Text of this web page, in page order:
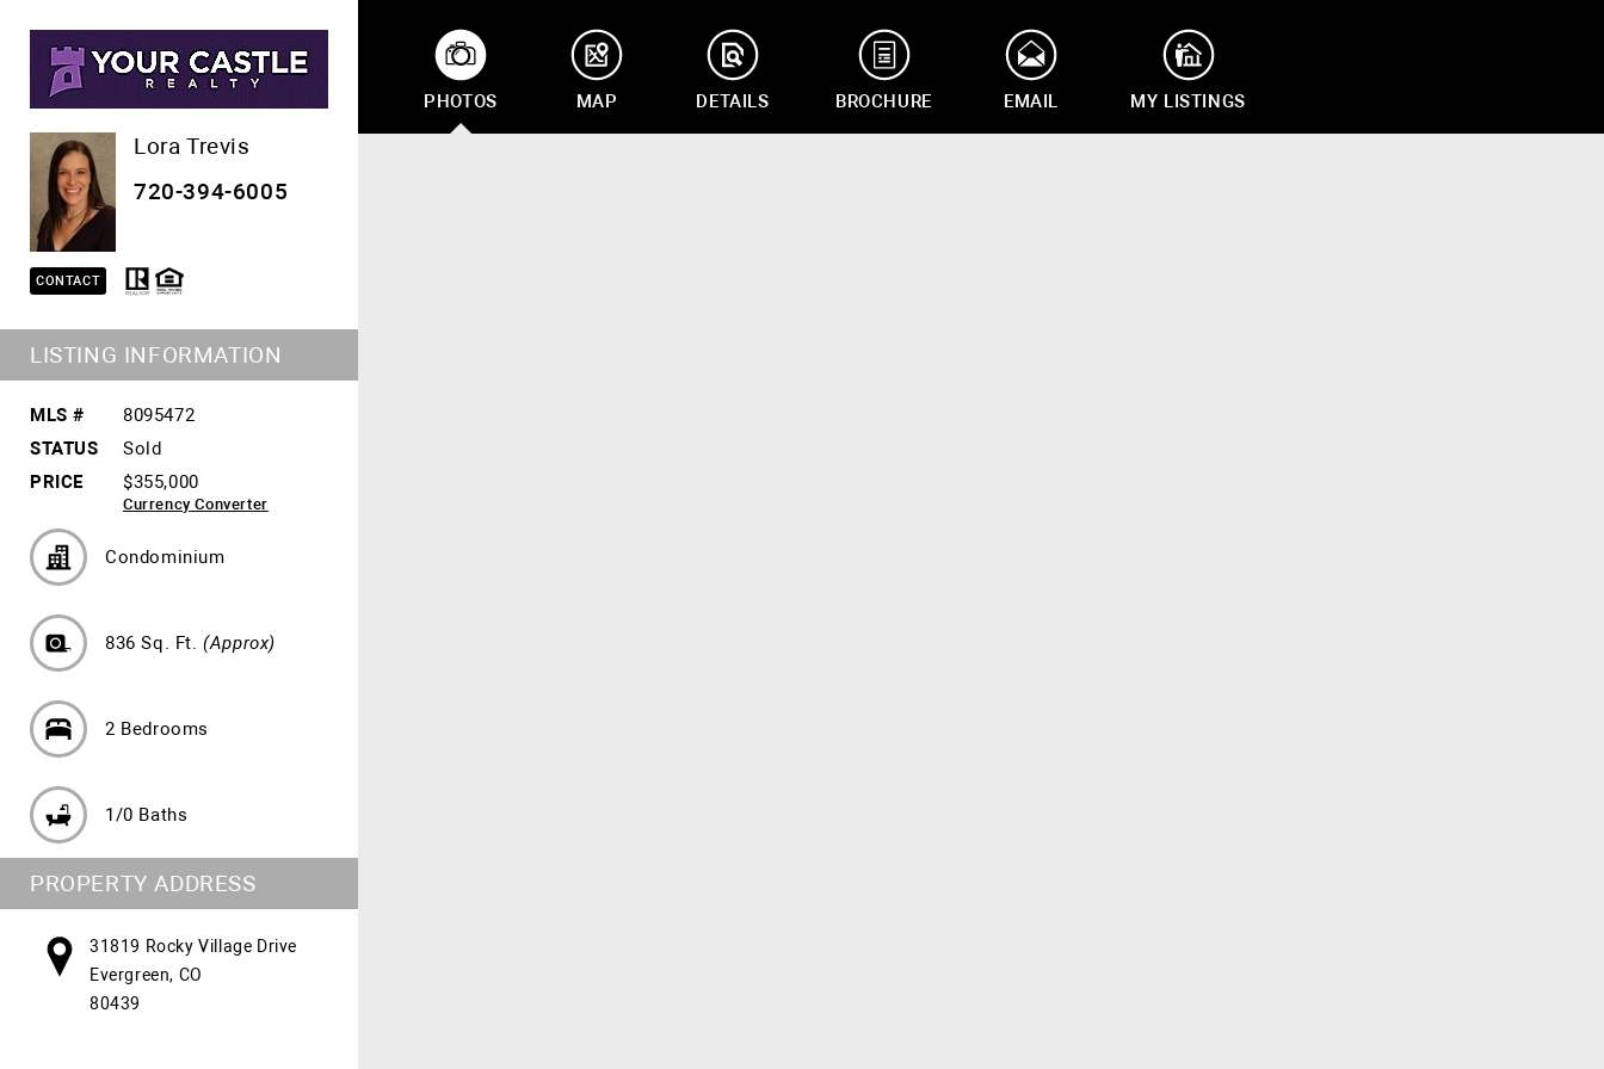
Lora Trevis
720-394-6005
CONTACT
LISTING INFORMATION
MLS #
8095472
STATUS
Sold
PRICE
$355,000
Currency Converter
Condominium
836 Sq. Ft.(Approx)
2 Bedrooms
1/0 Baths
PROPERTY ADDRESS
31819 Rocky Village Drive
Evergreen, CO
80439
PHOTOS MAP DETAILS BROCHURE EMAIL MY LISTINGS